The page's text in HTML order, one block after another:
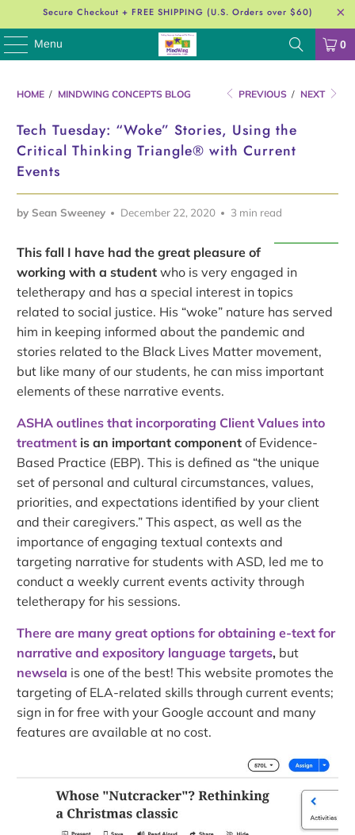
Secure Checkout + FREE SHIPPING (U.S. Orders over $60)
Menu 0
HOME / MINDWING CONCEPTS BLOG PREVIOUS / NEXT
Tech Tuesday: “Woke” Stories, Using the
Critical Thinking Triangle® with Current
Events
by Sean Sweeney December 22, 2020 3 min read
This fall I have had the great pleasure of
working with a student who is very engaged in
teletherapy and has a special interest in topics
related to social justice. His “woke” nature has served
him in keeping informed about the pandemic and
stories related to the Black Lives Matter movement,
but like many of our students, he can miss important
elements of these narrative events.
ASHA outlines that incorporating Client Values into
treatment is an important component of Evidence-
Based Practice (EBP). This is defined as “the unique
set of personal and cultural circumstances, values,
priorities, and expectations identified by your client
and their caregivers.” This aspect, as well as the
importance of engaging textual contexts and
targeting narrative for students with ASD, led me to
conduct a weekly current events activity through
teletherapy for his sessions.
There are many great options for obtaining e-text for
narrative and expository language targets, but
newsela is one of the best! This website promotes the
targeting of ELA-related skills through current events;
sign in for free with your Google account and many
features are available at no cost.